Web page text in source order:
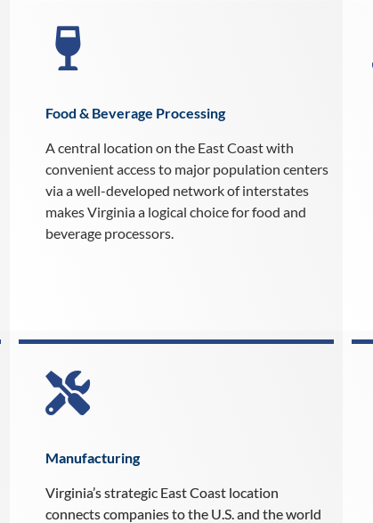
Food & Beverage Processing
A central location on the East Coast with
convenient access to major population centers
via a well-developed network of interstates
makes Virginia a logical choice for food and
beverage processors.
Manufacturing
Virginia’s strategic East Coast location
connects companies to the U.S. and the world